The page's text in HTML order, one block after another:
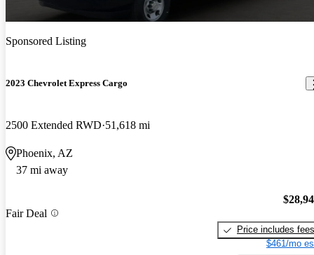
Sponsored Listing
2023 Chevrolet Express Cargo
2500 Extended RWD 51,618 mi
Phoenix, AZ
37 mi away
Fair Deal
Price includes fees
$461/mo